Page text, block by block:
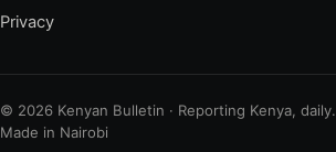
Privacy
© 2026 Kenyan Bulletin · Reporting Kenya, daily.
Made in Nairobi